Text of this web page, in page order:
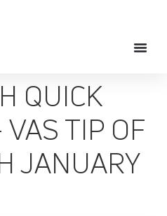
QUICK
TIP OF
JANUARY